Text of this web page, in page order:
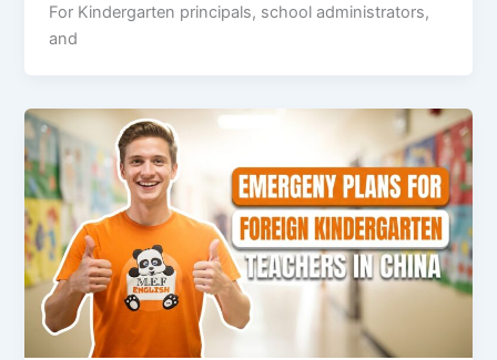
For Kindergarten principals, school administrators,
and